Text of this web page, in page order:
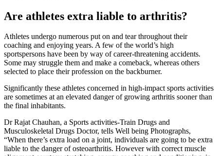
Are athletes extra liable to arthritis?
Athletes undergo numerous put on and tear throughout their
coaching and enjoying years. A few of the world’s high
sportspersons have been by way of career-threatening accidents.
Some may struggle them and make a comeback, whereas others
selected to place their profession on the backburner.
Significantly these athletes concerned in high-impact sports activities
are sometimes at an elevated danger of growing arthritis sooner than
the final inhabitants.
Dr Rajat Chauhan, a Sports activities-Train Drugs and
Musculoskeletal Drugs Doctor, tells Well being Photographs,
“When there’s extra load on a joint, individuals are going to be extra
liable to the danger of osteoarthritis. However with correct muscle